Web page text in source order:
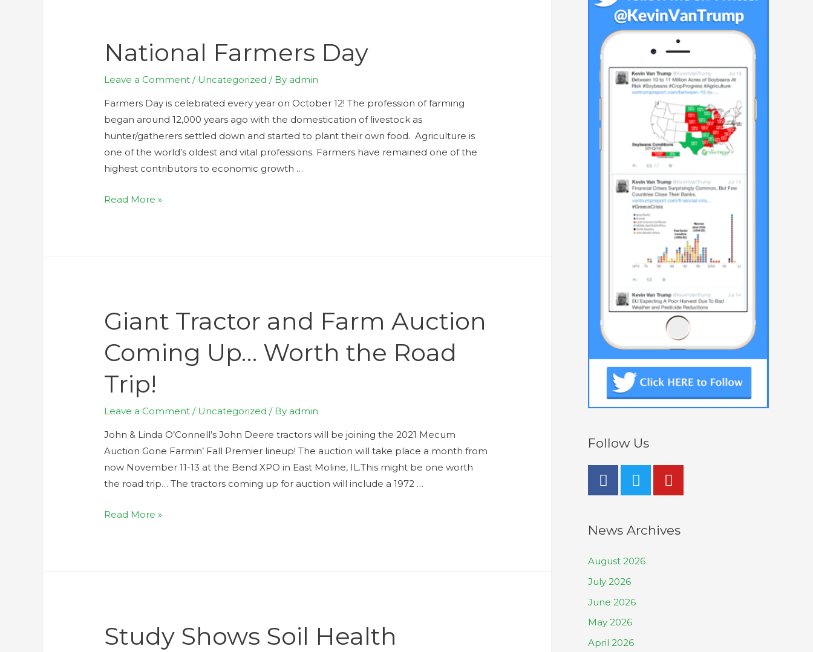
National Farmers Day
Leave a Comment / Uncategorized / By admin
Farmers Day is celebrated every year on October 12! The profession of farming
began around 12,000 years ago with the domestication of livestock as
hunter/gatherers settled down and started to plant their own food. Agriculture is
one of the world’s oldest and vital professions. Farmers have remained one of the
highest contributors to economic growth …
Read More »
Giant Tractor and Farm Auction
Coming Up… Worth the Road
Trip!
Leave a Comment / Uncategorized / By admin
John & Linda O’Connell’s John Deere tractors will be joining the 2021 Mecum
Auction Gone Farmin’ Fall Premier lineup! The auction will take place a month from
now November 11-13 at the Bend XPO in East Moline, IL.This might be one worth
the road trip… The tractors coming up for auction will include a 1972 …
Read More »
Study Shows Soil Health
Follow Us
News Archives
August 2026
July 2026
June 2026
May 2026
April 2026